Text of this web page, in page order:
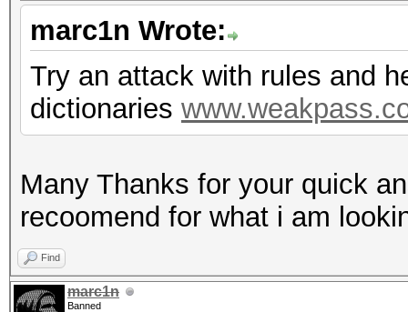
marc1n Wrote:
Try an attack with rules and
dictionaries
Many Thanks for your quick
recoomend for what i am
Find
marc1n
Banned